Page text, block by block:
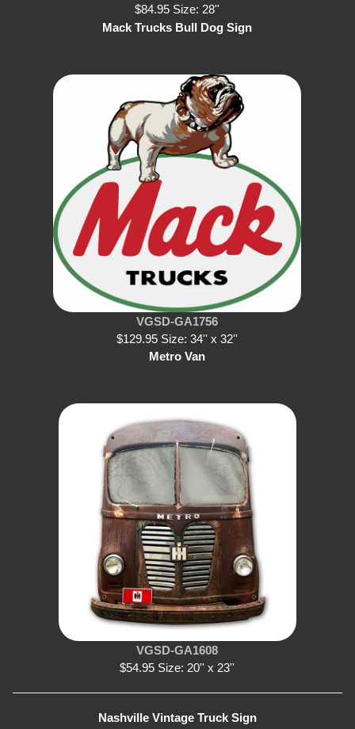
$84.95 Size: 28''
Mack Trucks Bull Dog Sign
VGSD-GA1756
$129.95 Size: 34'' x 32''
Metro Van
VGSD-GA1608
$54.95 Size: 20'' x 23''
Nashville Vintage Truck Sign